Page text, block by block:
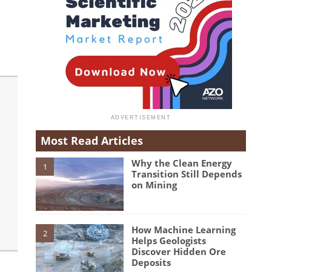
Most Read Articles
1
Why the Clean Energy
Transition Still Depends
on Mining
2
How Machine Learning
Helps Geologists
Discover Hidden Ore
Deposits